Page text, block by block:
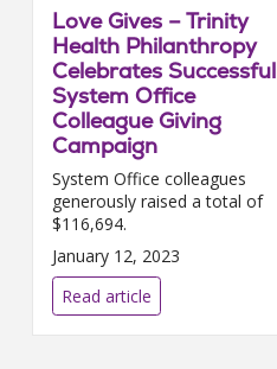
Love Gives – Trinity
Health Philanthropy
Celebrates Successful
System Office
Colleague Giving
Campaign
System Office colleagues
generously raised a total of
$116,694.
January 12, 2023
Read article